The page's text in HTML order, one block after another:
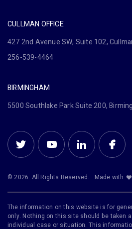
CULLMAN OFFICE
427 2nd Avenue SW, Suite 102,
256-539-4464
BIRMINGHAM
5500 Southlake Park Suite 200,
© 2026. All Rights Reserved. Made with
The information on this website is for
only. Nothing on this site should be taken
individual case or situation. This